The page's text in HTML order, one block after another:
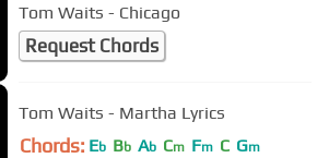
Tom Waits - Chicago
Request Chords
Tom Waits - Martha Lyrics
Chords: Eb Bb Ab Cm Fm C Gm